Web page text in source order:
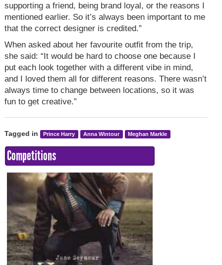
supporting a friend, being brand loyal, or the reasons I
mentioned earlier. So it’s always been important to me
that the correct designer is credited.”
When asked about her favourite outfit from the trip,
she said: “It would be hard to choose one because I
put each look together with a different vibe in mind,
and I loved them all for different reasons. There wasn’t
always time to change between locations, so it was
fun to get creative.”
Tagged in Prince Harry Anna Wintour Meghan Markle
Competitions